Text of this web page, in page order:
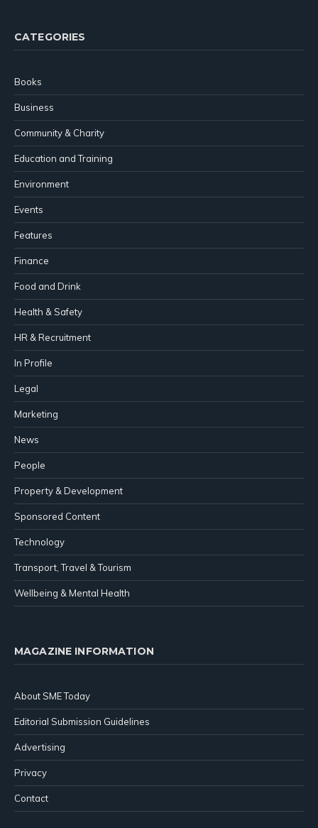
CATEGORIES
Books
Business
Community & Charity
Education and Training
Environment
Events
Features
Finance
Food and Drink
Health & Safety
HR & Recruitment
In Profile
Legal
Marketing
News
People
Property & Development
Sponsored Content
Technology
Transport, Travel & Tourism
Wellbeing & Mental Health
MAGAZINE INFORMATION
About SME Today
Editorial Submission Guidelines
Advertising
Privacy
Contact